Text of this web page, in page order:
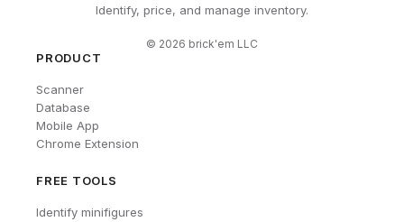
Identify, price, and manage inventory.
© 2026 brick'em LLC
PRODUCT
Scanner
Database
Mobile App
Chrome Extension
FREE TOOLS
Identify minifigures